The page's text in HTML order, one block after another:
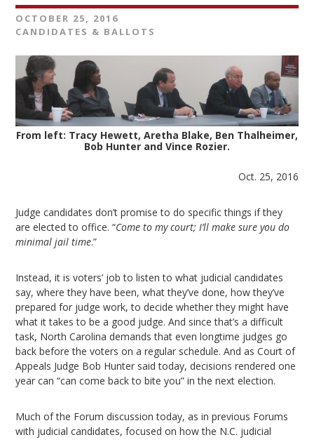
OCTOBER 25, 2016
CANDIDATES & BALLOTS
From left: Tracy Hewett, Aretha Blake, Ben Thalheimer,
Bob Hunter and Vince Rozier.
Oct. 25, 2016
Judge candidates don’t promise to do specific things if they
are elected to office. “Come to my court; I’ll make sure you do
minimal jail time.”
Instead, it is voters’ job to listen to what judicial candidates
say, where they have been, what they’ve done, how they’ve
prepared for judge work, to decide whether they might have
what it takes to be a good judge. And since that’s a difficult
task, North Carolina demands that even longtime judges go
back before the voters on a regular schedule. And as Court of
Appeals Judge Bob Hunter said today, decisions rendered one
year can “can come back to bite you” in the next election.
Much of the Forum discussion today, as in previous Forums
with judicial candidates, focused on how the N.C. judicial